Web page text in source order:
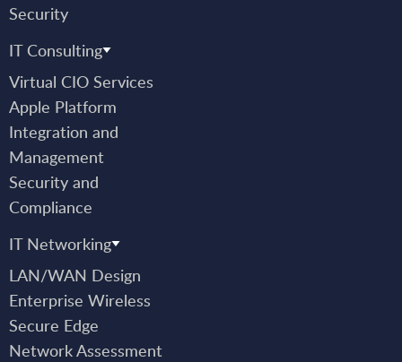
Security
IT Consulting
Virtual CIO Services
Apple Platform
Integration and
Management
Security and
Compliance
IT Networking
LAN/WAN Design
Enterprise Wireless
Secure Edge
Network Assessment